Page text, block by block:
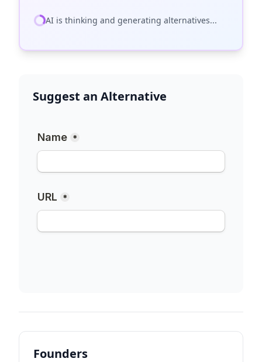
AI is thinking and generating alternatives...
Suggest an Alternative
Founders